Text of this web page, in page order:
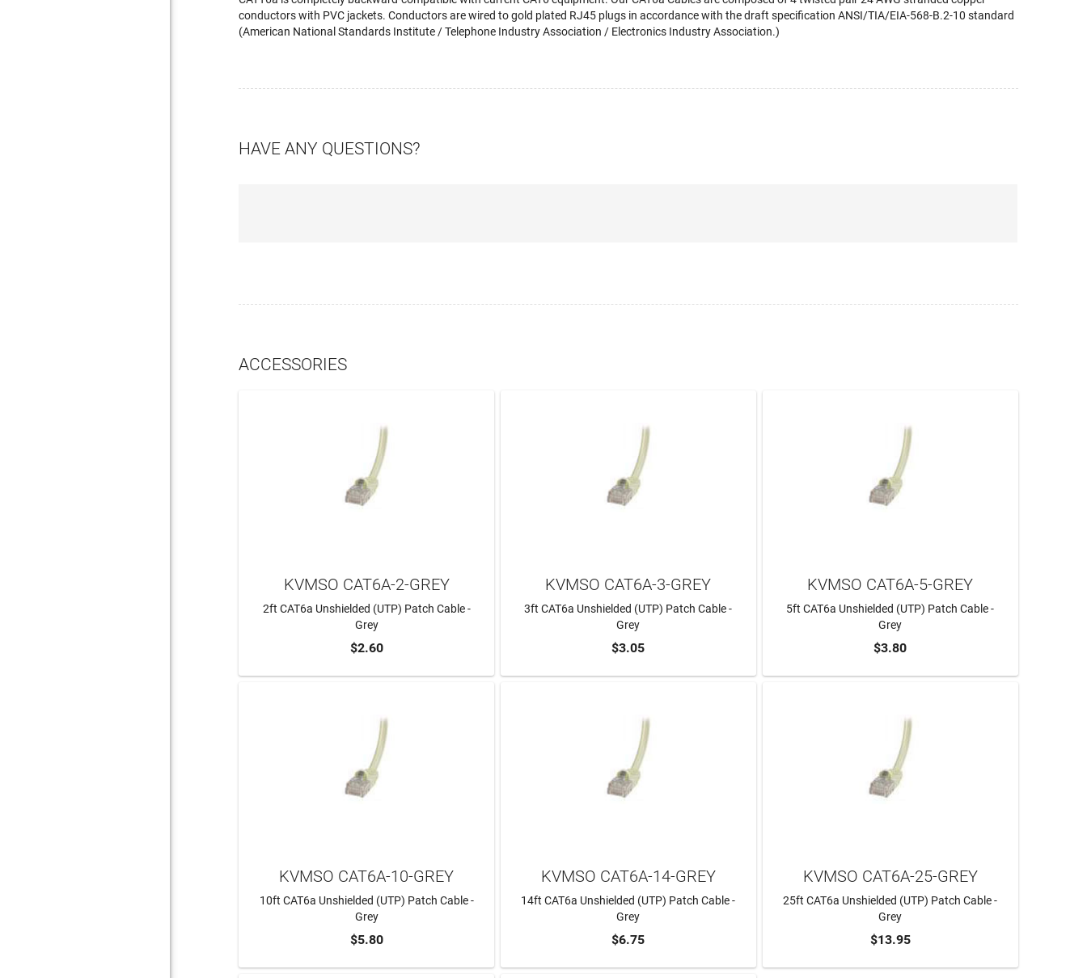
conductors with PVC jackets. Conductors are wired to gold plated RJ45 plugs in accordance with the draft specification ANSI/TIA/EIA-568-B.2-10 standard
(American National Standards Institute / Telephone Industry Association / Electronics Industry Association.)
HAVE ANY QUESTIONS?
ACCESSORIES
ADD TO CART
KVMSO CAT6A-2-GREY
2ft CAT6a Unshielded (UTP) Patch Cable -
Grey
$2.60 ADD TO CART
KVMSO CAT6A-3-GREY
3ft CAT6a Unshielded (UTP) Patch Cable -
Grey
$3.05 ADD TO CART
KVMSO CAT6A-5-GREY
5ft CAT6a Unshielded (UTP) Patch Cable -
Grey
$3.80
ADD TO CART
KVMSO CAT6A-10-GREY
10ft CAT6a Unshielded (UTP) Patch Cable -
Grey
$5.80 ADD TO CART
KVMSO CAT6A-14-GREY
14ft CAT6a Unshielded (UTP) Patch Cable -
Grey
$6.75 ADD TO CART
KVMSO CAT6A-25-GREY
25ft CAT6a Unshielded (UTP) Patch Cable -
Grey
$13.95